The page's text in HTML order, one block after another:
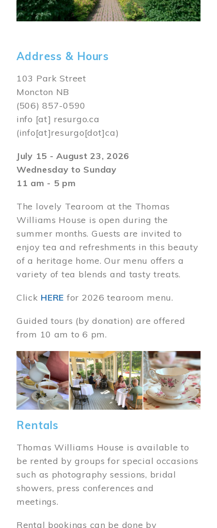
Address & Hours
103 Park Street
Moncton NB
(506) 857-0590
info [at] resurgo.ca
(info[at]resurgo[dot]ca)
July 15 - August 23, 2026
Wednesday to Sunday
11 am - 5 pm
The lovely Tearoom at the Thomas
Williams House is open during the
summer months. Guests are invited to
enjoy tea and refreshments in this beauty
of a heritage home. Our menu offers a
variety of tea blends and tasty treats.
Click HERE for 2026 tearoom menu.
Guided tours (by donation) are offered
from 10 am to 6 pm.
Image
Rentals
Thomas Williams House is available to
be rented by groups for special occasions
such as photography sessions, bridal
showers, press conferences and
meetings.
Rental bookings can be done by